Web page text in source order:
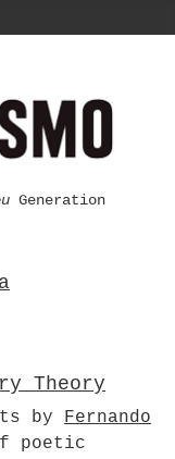
Generation
Theory
by Fernando
poetic